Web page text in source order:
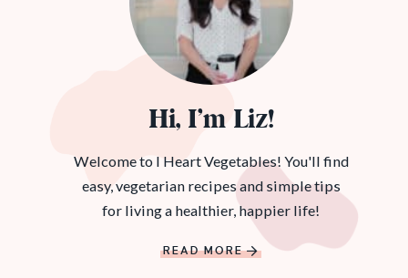
Hi, I’m Liz!
Welcome to I Heart Vegetables! You'll find
easy, vegetarian recipes and simple tips
for living a healthier, happier life!
READ MORE